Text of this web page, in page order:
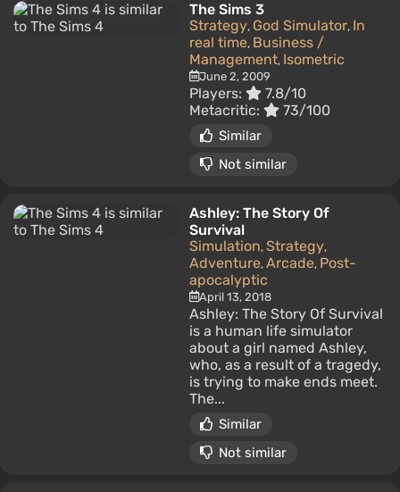
The Sims 3
Strategy, God Simulator, In
real time, Business /
Management, Isometric
June 2, 2009
Players:
7.8/10
Metacritic:
73/100
Similar
Not similar
Ashley: The Story Of
Survival
Simulation, Strategy,
Adventure, Arcade, Post-
apocalyptic
April 13, 2018
Ashley: The Story Of Survival
is a human life simulator
about a girl named Ashley,
who, as a result of a tragedy,
is trying to make ends meet.
The...
Similar
Not similar